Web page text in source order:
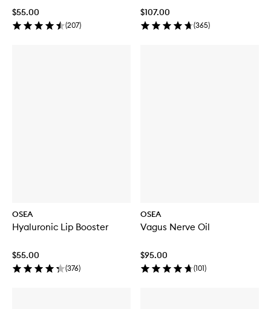
$55.00
(207)
$107.00
(365)
OSEA
Hyaluronic Lip Booster
$55.00
(376)
OSEA
Vagus Nerve Oil
$95.00
(101)